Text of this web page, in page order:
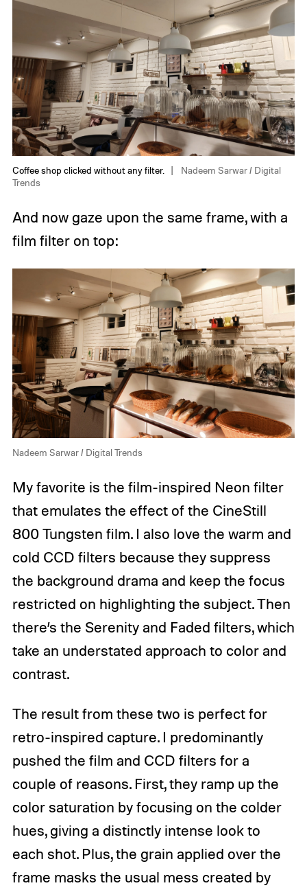
Coffee shop clicked without any filter.
Nadeem Sarwar / Digital
Trends
And now gaze upon the same frame, with a
film filter on top:
Nadeem Sarwar / Digital Trends
My favorite is the film-inspired Neon filter
that emulates the effect of the CineStill
800 Tungsten film. I also love the warm and
cold CCD filters because they suppress
the background drama and keep the focus
restricted on highlighting the subject. Then
there’s the Serenity and Faded filters, which
take an understated approach to color and
contrast.
The result from these two is perfect for
retro-inspired capture. I predominantly
pushed the film and CCD filters for a
couple of reasons. First, they ramp up the
color saturation by focusing on the colder
hues, giving a distinctly intense look to
each shot. Plus, the grain applied over the
frame masks the usual mess created by